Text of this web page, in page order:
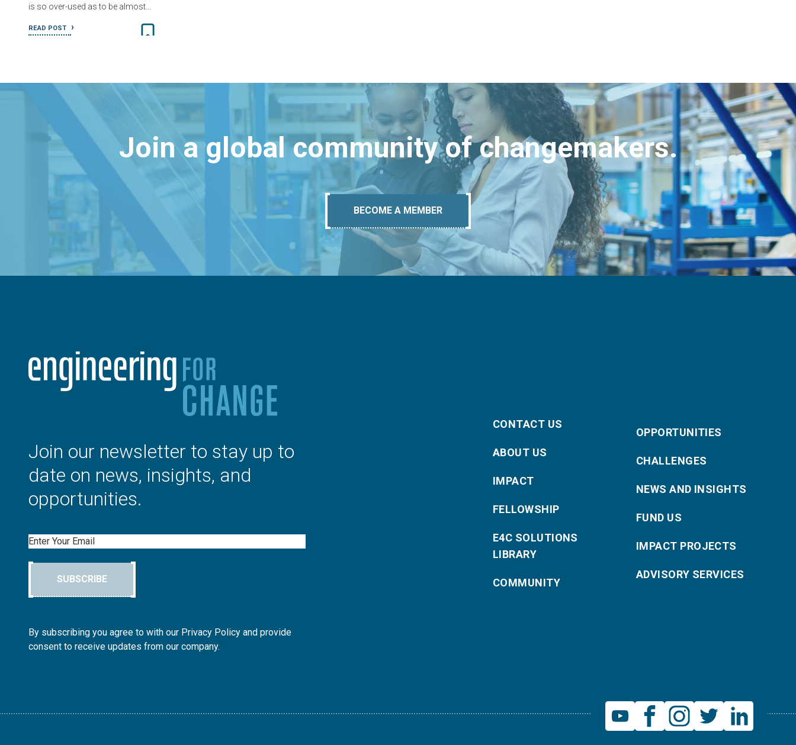
is so over-used as to be almost…
READ POST
Join a global community of changemakers.
BECOME A MEMBER
Join our newsletter to stay up to
date on news, insights, and
opportunities.
Email
SUBSCRIBE
By subscribing you agree to with our Privacy Policy and provide
consent to receive updates from our company.
CONTACT US
ABOUT US
IMPACT
FELLOWSHIP
E4C SOLUTIONS
LIBRARY
COMMUNITY
OPPORTUNITIES
CHALLENGES
NEWS AND INSIGHTS
FUND US
IMPACT PROJECTS
ADVISORY SERVICES